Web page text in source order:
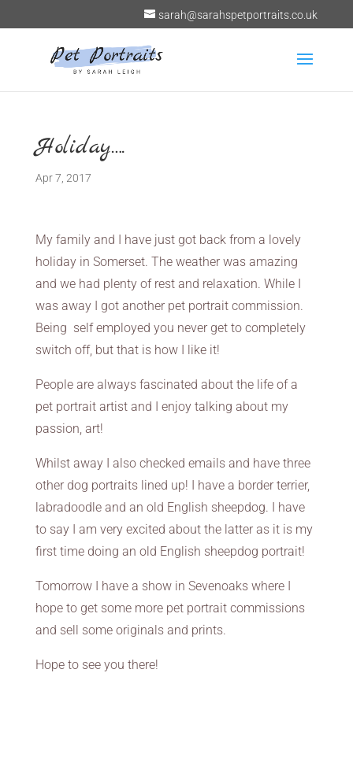
sarah@sarahspetportraits.co.uk
Holiday….
Apr 7, 2017
My family and I have just got back from a lovely
holiday in Somerset. The weather was amazing
and we had plenty of rest and relaxation. While I
was away I got another pet portrait commission.
Being self employed you never get to completely
switch off, but that is how I like it!
People are always fascinated about the life of a
pet portrait artist and I enjoy talking about my
passion, art!
Whilst away I also checked emails and have three
other dog portraits lined up! I have a border terrier,
labradoodle and an old English sheepdog. I have
to say I am very excited about the latter as it is my
first time doing an old English sheepdog portrait!
Tomorrow I have a show in Sevenoaks where I
hope to get some more pet portrait commissions
and sell some originals and prints.
Hope to see you there!